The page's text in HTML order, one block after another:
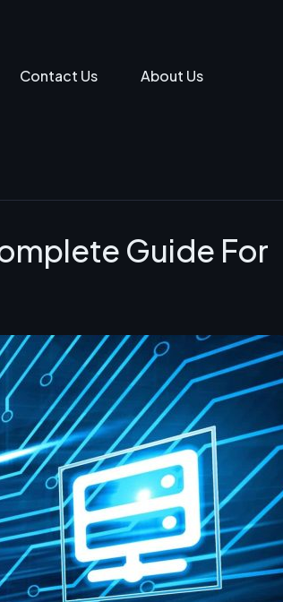
Contact Us About Us
Guide For